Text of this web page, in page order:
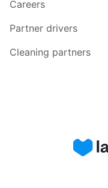
Careers
Partner drivers
Cleaning partners